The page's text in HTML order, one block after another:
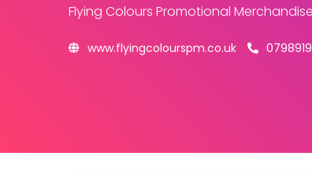
Flying Colours Promotional Merchandise
www.flyingcolourspm.co.uk